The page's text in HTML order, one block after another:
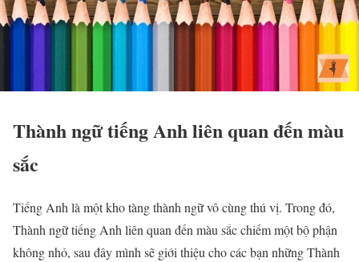
Thành ngữ tiếng Anh liên quan đến màu
sắc
Tiếng Anh là một kho tàng thành ngữ vô cùng thú vị. Trong đó,
Thành ngữ tiếng Anh liên quan đến màu sắc chiếm một bộ phận
không nhỏ, sau đây mình sẽ giới thiệu cho các bạn những Thành